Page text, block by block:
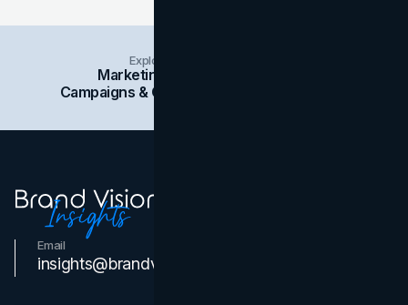
Explore Insights Categories
Marketing
Campaigns & Case Studies
Email
insights@brandvm.com